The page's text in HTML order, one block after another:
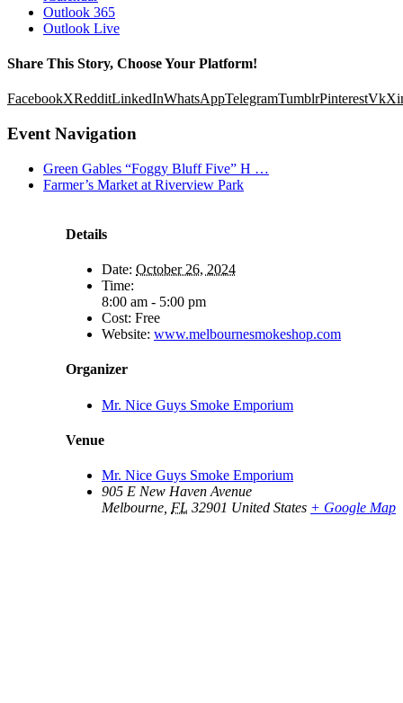
Outlook 365
Outlook Live
Share This Story, Choose Your Platform!
FacebookXRedditLinkedInWhatsAppTelegramTumblrPinterestVk
Event Navigation
Green Gables “Foggy Bluff Five” H …
Farmer’s Market at Riverview Park
Details
Date: October 26, 2024
Time:
8:00 am - 5:00 pm
Cost: Free
Website: www.melbournesmokeshop.com
Organizer
Mr. Nice Guys Smoke Emporium
Venue
Mr. Nice Guys Smoke Emporium
905 E New Haven Avenue
Melbourne FL 32901 United States + Google Map